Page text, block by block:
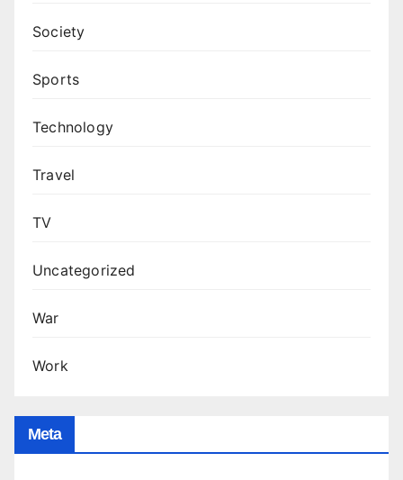
Society
Sports
Technology
Travel
TV
Uncategorized
War
Work
Meta